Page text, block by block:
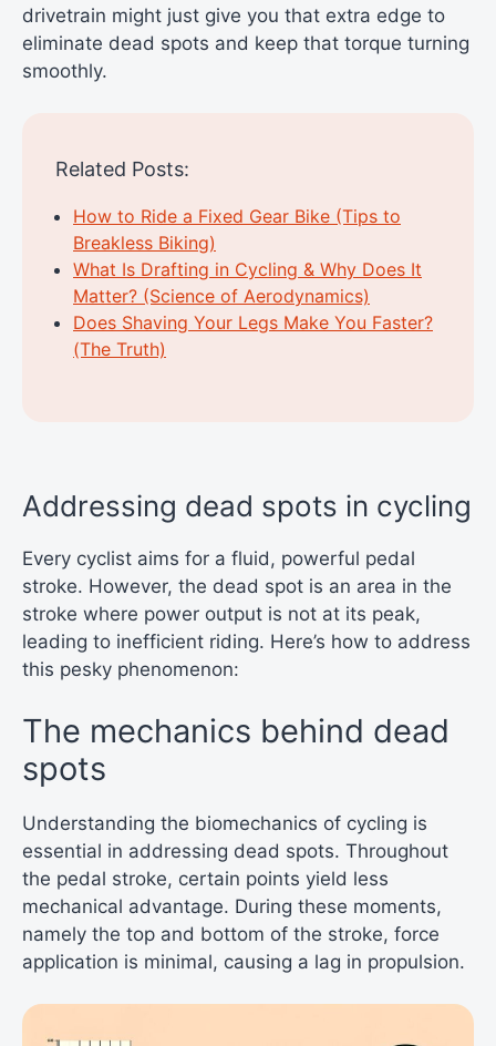
drivetrain might just give you that extra edge to
eliminate dead spots and keep that torque turning
smoothly.
Related Posts:
How to Ride a Fixed Gear Bike (Tips to
Breakless Biking)
What Is Drafting in Cycling & Why Does It
Matter? (Science of Aerodynamics)
Does Shaving Your Legs Make You Faster?
(The Truth)
Addressing dead spots in cycling
Every cyclist aims for a fluid, powerful pedal
stroke. However, the dead spot is an area in the
stroke where power output is not at its peak,
leading to inefficient riding. Here’s how to address
this pesky phenomenon:
The mechanics behind dead
spots
Understanding the biomechanics of cycling is
essential in addressing dead spots. Throughout
the pedal stroke, certain points yield less
mechanical advantage. During these moments,
namely the top and bottom of the stroke, force
application is minimal, causing a lag in propulsion.